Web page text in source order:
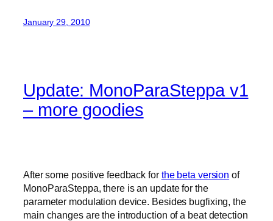
January 29, 2010
Update: MonoParaSteppa v1
– more goodies
After some positive feedback for the beta version of
MonoParaSteppa, there is an update for the
parameter modulation device. Besides bugfixing, the
main changes are the introduction of a beat detection